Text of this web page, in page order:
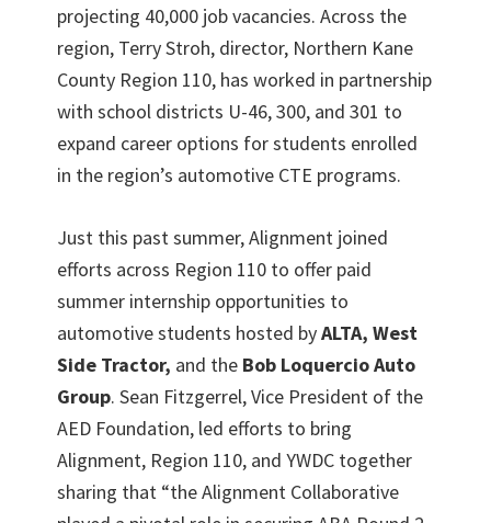
projecting 40,000 job vacancies. Across the
region, Terry Stroh, director, Northern Kane
County Region 110, has worked in partnership
with school districts U-46, 300, and 301 to
expand career options for students enrolled
in the region’s automotive CTE programs.
Just this past summer, Alignment joined
efforts across Region 110 to offer paid
summer internship opportunities to
automotive students hosted byALTA, West
Side Tractor, and the Bob Loquercio Auto
Group. Sean Fitzgerrel, Vice President of the
AED Foundation, led efforts to bring
Alignment, Region 110, and YWDC together
sharing that “the Alignment Collaborative